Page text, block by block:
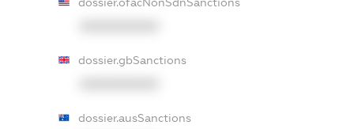
dossier.gbSanctions
dossier.ausSanctions